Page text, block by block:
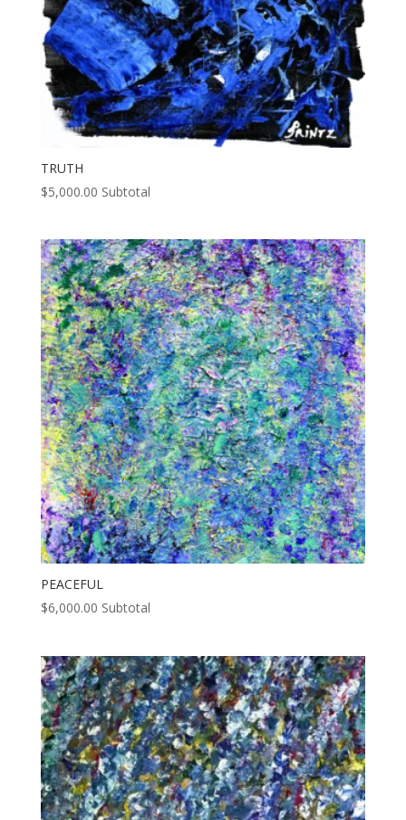
TRUTH
$5,000.00 Subtotal
PEACEFUL
$6,000.00 Subtotal